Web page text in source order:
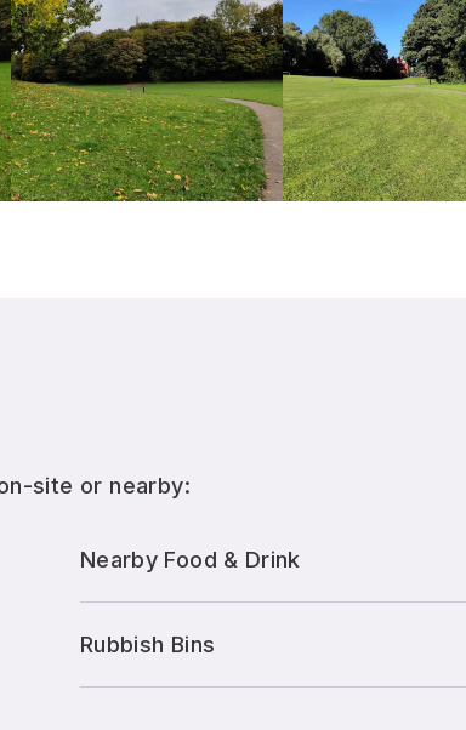
site or nearby:
Nearby Food & Drink
Rubbish Bins